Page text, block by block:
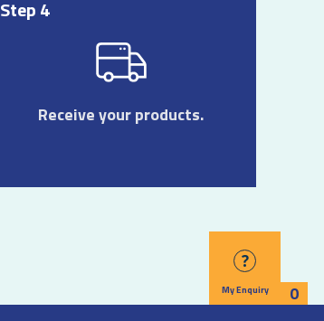
Step 4
Receive your products.
?
My Enquiry 0